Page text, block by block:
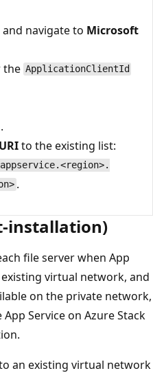
navigate to Microsoft
the ApplicationClientId
.
to the existing list:
.
installation)
file server when App
virtual network, and
on the private network,
Service on Azure Stack
an existing virtual network